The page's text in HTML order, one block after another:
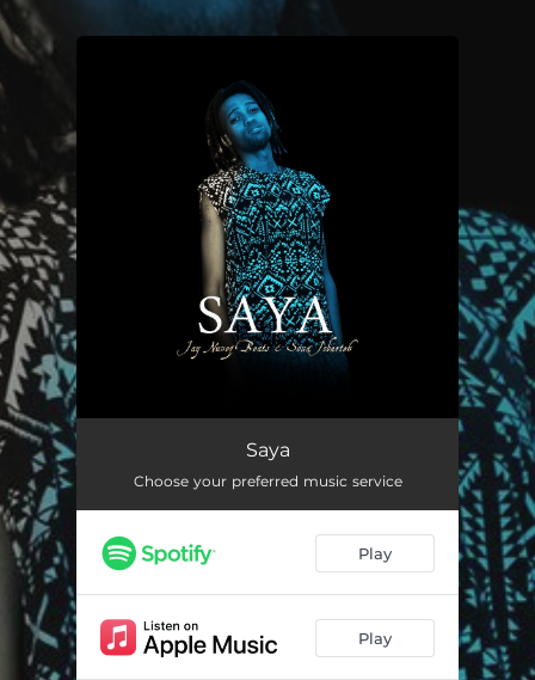
You're all set!
Saya
Choose your preferred music service
Play
Play
.